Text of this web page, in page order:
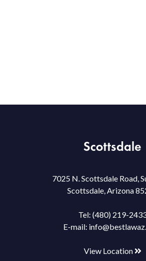
Scottsdale
7025 N. Scottsdale Road,
Scottsdale, Arizona
Tel: (480) 219-
E-mail:
View Location